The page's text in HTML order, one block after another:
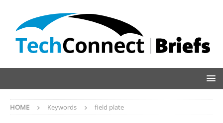
HOME Keywords field plate